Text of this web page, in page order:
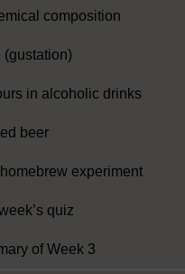
composition
(gustation)
in alcoholic drinks
beer
experiment
quiz
of Week 3